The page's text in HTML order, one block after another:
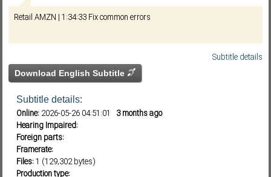
Retail AMZN | 1:34:33 Fix common errors
Subtitle details
Download English Subtitle
Subtitle details:
Online: 2026-05-26 04:51:01
3 months ago
Hearing Impaired:
Foreign parts:
Framerate:
Files:1 (129,302 bytes)
Production type: